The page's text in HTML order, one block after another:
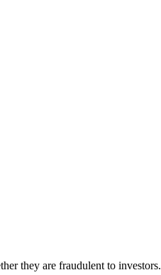
they are fraudulent to investors.